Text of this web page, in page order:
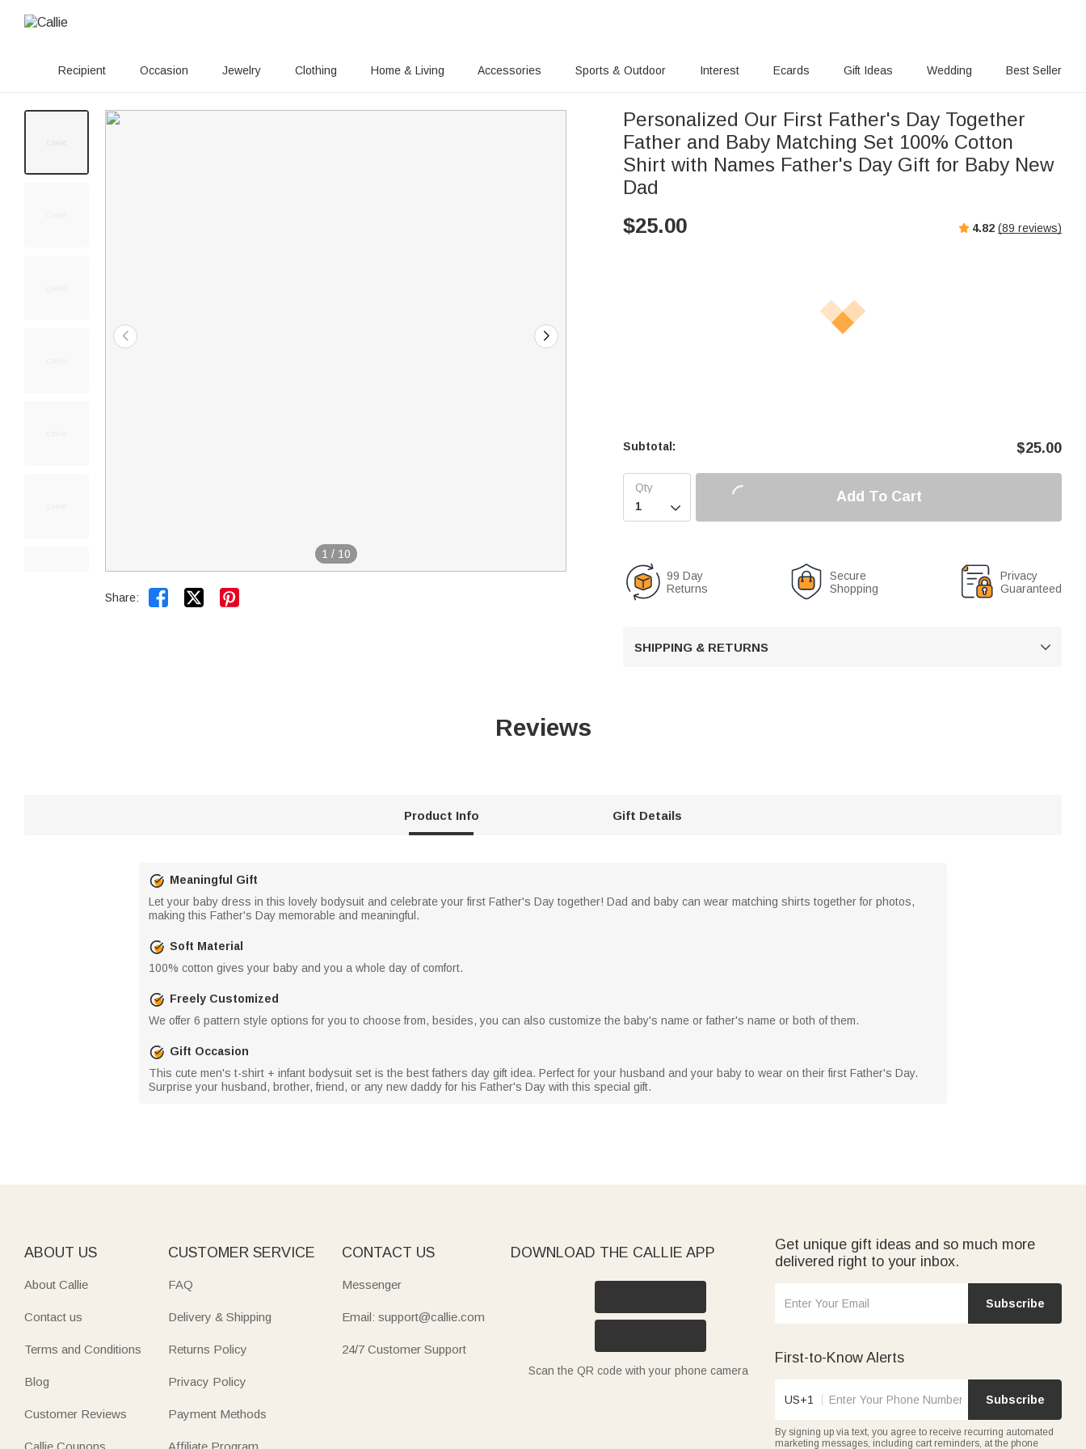
Recipient Occasion Jewelry Clothing Home & Living Accessories Sports & Outdoor Interest Ecards Gift Ideas Wedding Best Seller
1 / 10
Share:  
Personalized Our First Father's Day Together
Father and Baby Matching Set 100% Cotton
Shirt with Names Father's Day Gift for Baby New
Dad
$25.00 4.82 (89 reviews)
Subtotal: $25.00

Add To Cart
99 Day
Returns
Secure
Shopping
Privacy
Guaranteed
SHIPPING & RETURNS 
Reviews
Product Info Gift Details
Meaningful Gift
Let your baby dress in this lovely bodysuit and celebrate your first Father's Day together! Dad and baby can wear matching shirts together for photos,
making this Father's Day memorable and meaningful.
Soft Material
100% cotton gives your baby and you a whole day of comfort.
Freely Customized
We offer 6 pattern style options for you to choose from, besides, you can also customize the baby's name or father's name or both of them.
Gift Occasion
This cute men's t-shirt + infant bodysuit set is the best fathers day gift idea. Perfect for your husband and your baby to wear on their first Father's Day.
Surprise your husband, brother, friend, or any new daddy for his Father's Day with this special gift.
ABOUT US
About Callie
Contact us
Terms and Conditions
Blog
Customer Reviews
Callie Coupons
CUSTOMER SERVICE
FAQ
Delivery & Shipping
Returns Policy
Privacy Policy
Payment Methods
Affiliate Program
CONTACT US
Messenger
Email: support@callie.com
24/7 Customer Support
DOWNLOAD THE CALLIE APP
Scan the QR code with your phone camera
Get unique gift ideas and so much more
delivered right to your inbox.
Subscribe
First-to-Know Alerts
US+1 Subscribe
By signing up via text, you agree to receive recurring automated
marketing messages, including cart reminders, at the phone